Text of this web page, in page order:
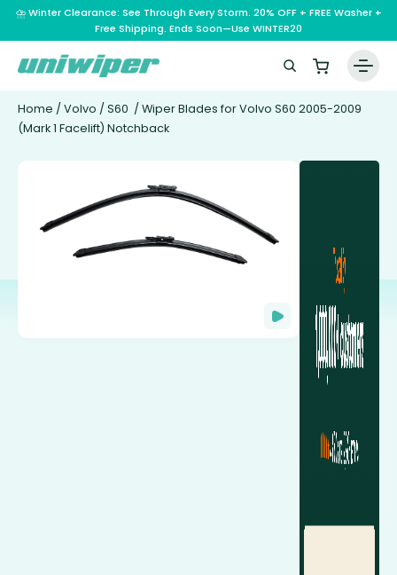
⛈️ Winter Clearance: See Through Every Storm. 20% OFF + FREE Washer +
Free Shipping. Ends Soon—Use WINTER20
Home / Volvo / S60 / Wiper Blades for Volvo S60 2005-2009
(Mark 1 Facelift) Notchback